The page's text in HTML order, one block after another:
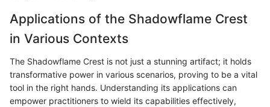
Applications of the Shadowflame Crest
in Various Contexts
The Shadowflame Crest is not just a stunning artifact; it holds
transformative power in various scenarios, proving to be a vital
tool in the right hands. Understanding its applications can
empower practitioners to wield its capabilities effectively,